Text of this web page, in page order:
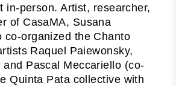
in-person. Artist, researcher,
of CasaMA, Susana
co-organized the Chanto
Raquel Paiewonsky,
and Pascal Meccariello (co-
Quinta Pata collective with